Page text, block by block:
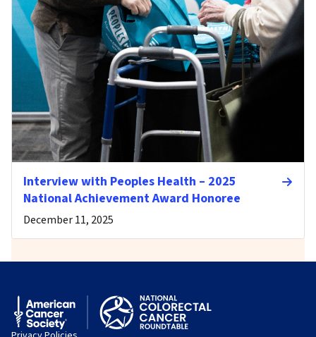
Interview with Peoples Health – 2025
National Achievement Award Honoree
December 11, 2025